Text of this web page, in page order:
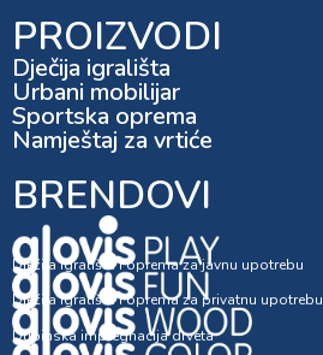
PROIZVODI
Dječija igrališta
Urbani mobilijar
Sportska oprema
Namještaj za vrtiće
BRENDOVI
Dječija igrališta i oprema za javnu upotrebu
Dječija igrališta i oprema za privatnu upotrebu
Dubinska impregnacija drveta